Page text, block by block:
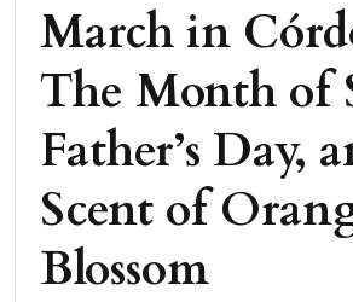
March in
The Month of
Father’s Day,
Scent of
Blossom